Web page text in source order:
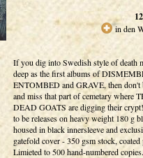
in den
If you dig into Swedish style of death
deep as the first albums of
ENTOMBED and GRAVE, then don't
and miss that part of cemetary where
DEAD GOATS are digging their
to be releases on heavy weight 180 g
housed in black innersleeve and
gatefold cover - 350 gsm stock, coated
Limieted to 500 hand-numbered copies.